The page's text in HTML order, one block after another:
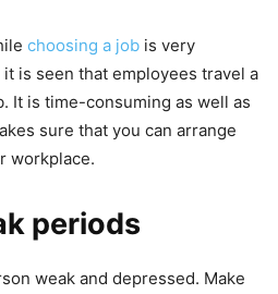
choosing a job is very
is seen that employees travel a
It is time-consuming as well as
sure that you can arrange
workplace.
periods
weak and depressed. Make